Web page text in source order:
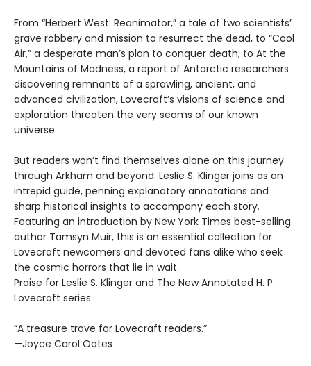
From “Herbert West: Reanimator,” a tale of two scientists’
grave robbery and mission to resurrect the dead, to “Cool
Air,” a desperate man’s plan to conquer death, to At the
Mountains of Madness, a report of Antarctic researchers
discovering remnants of a sprawling, ancient, and
advanced civilization, Lovecraft’s visions of science and
exploration threaten the very seams of our known
universe.
But readers won’t find themselves alone on this journey
through Arkham and beyond. Leslie S. Klinger joins as an
intrepid guide, penning explanatory annotations and
sharp historical insights to accompany each story.
Featuring an introduction by New York Times best-selling
author Tamsyn Muir, this is an essential collection for
Lovecraft newcomers and devoted fans alike who seek
the cosmic horrors that lie in wait.
Praise for Leslie S. Klinger and The New Annotated H. P.
Lovecraft series
“A treasure trove for Lovecraft readers.”
—Joyce Carol Oates